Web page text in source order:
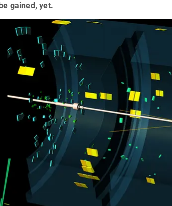
gained, yet.